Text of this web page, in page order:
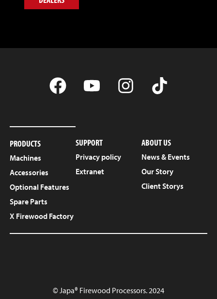
PRODUCTS
Machines
Accessories
Optional Features
Spare Parts
X Firewood Factory
SUPPORT
Privacy policy
Extranet
ABOUT US
News & Events
Our Story
Client Storys
© Japa® Firewood Processors. 2024